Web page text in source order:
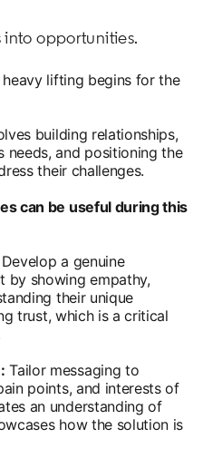
opportunities.
lifting begins for the
building relationships,
needs, and positioning the
their challenges.
can be useful during this
Develop a genuine
by showing empathy,
their unique
trust, which is a critical
Tailor messaging to
points, and interests of
an understanding of
how the solution is